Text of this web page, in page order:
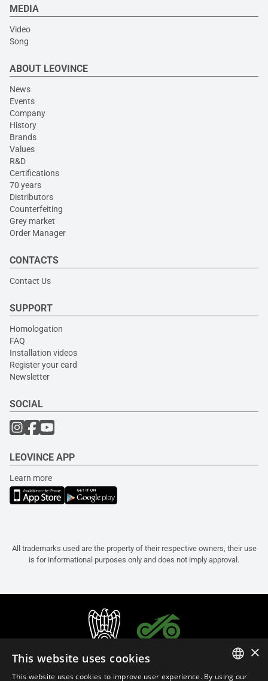
MEDIA
Video
Song
ABOUT LEOVINCE
News
Events
Company
History
Brands
Values
R&D
Certifications
70 years
Distributors
Counterfeiting
Grey market
Order Manager
CONTACTS
Contact Us
SUPPORT
Homologation
FAQ
Installation videos
Register your card
Newsletter
SOCIAL
LEOVINCE APP
Learn more
All trademarks used are the property of their respective owners, their use
is for informational purposes only and does not imply approval.
×
This website uses cookies
This website uses cookies to improve user experience. By using our